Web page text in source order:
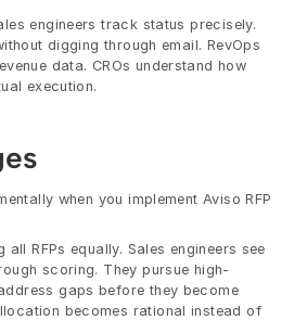
engineers track status precisely.
digging through email. RevOps
data. CROs understand how
execution.
when you implement Aviso RFP
RFPs equally. Sales engineers see
scoring. They pursue high-
gaps before they become
becomes rational instead of